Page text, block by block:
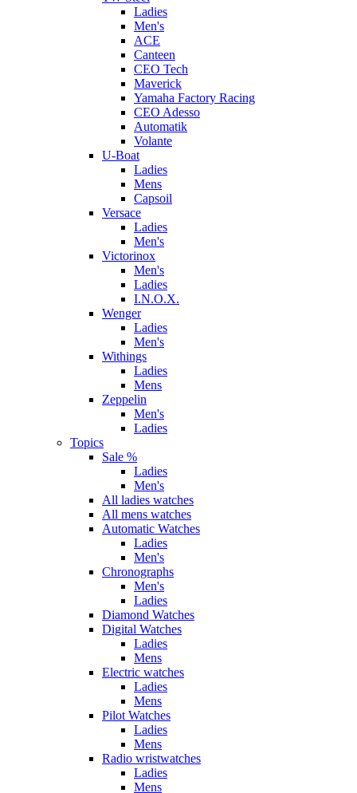
Ladies
Men's
ACE
Canteen
CEO Tech
Maverick
Yamaha Factory Racing
CEO Adesso
Automatik
Volante
U-Boat
Ladies
Mens
Capsoil
Versace
Ladies
Men's
Victorinox
Men's
Ladies
I.N.O.X.
Wenger
Ladies
Men's
Withings
Ladies
Mens
Zeppelin
Men's
Ladies
Topics
Sale %
Ladies
Men's
All ladies watches
All mens watches
Automatic Watches
Ladies
Men's
Chronographs
Men's
Ladies
Diamond Watches
Digital Watches
Ladies
Mens
Electric watches
Ladies
Mens
Pilot Watches
Ladies
Mens
Radio wristwatches
Ladies
Mens